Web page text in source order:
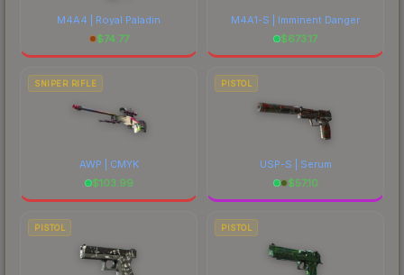
M4A4 | Royal Paladin
$74.77
M4A1-S | Imminent Danger
$673.17
SNIPER RIFLE
AWP | CMYK
$103.99
PISTOL
USP-S | Serum
$57.10
PISTOL PISTOL